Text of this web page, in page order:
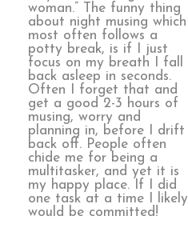
woman.” The funny thing
about night musing which
most often follows a
potty break, is if I just
focus on my breath I fall
back asleep in seconds.
Often I forget that and
get a good 2-3 hours of
musing, worry and
planning in, before I drift
back off. People often
chide me for being a
multitasker, and yet it is
my happy place. If I did
one task at a time I likely
would be committed!